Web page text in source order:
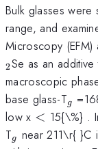
Bulk glasses
range, and
Microscopy
2Se as an
macroscopic
base glass-T_{g}
g
low x <
< 15{\%} .
T_{g}
g
near 211\r{ }C